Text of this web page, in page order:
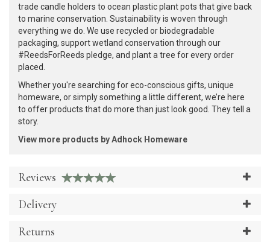
trade candle holders to ocean plastic plant pots that give back
to marine conservation. Sustainability is woven through
everything we do. We use recycled or biodegradable
packaging, support wetland conservation through our
#ReedsForReeds pledge, and plant a tree for every order
placed.
Whether you're searching for eco-conscious gifts, unique
homeware, or simply something a little different, we’re here
to offer products that do more than just look good. They tell a
story.
View more products by Adhock Homeware
Reviews
Delivery
Returns